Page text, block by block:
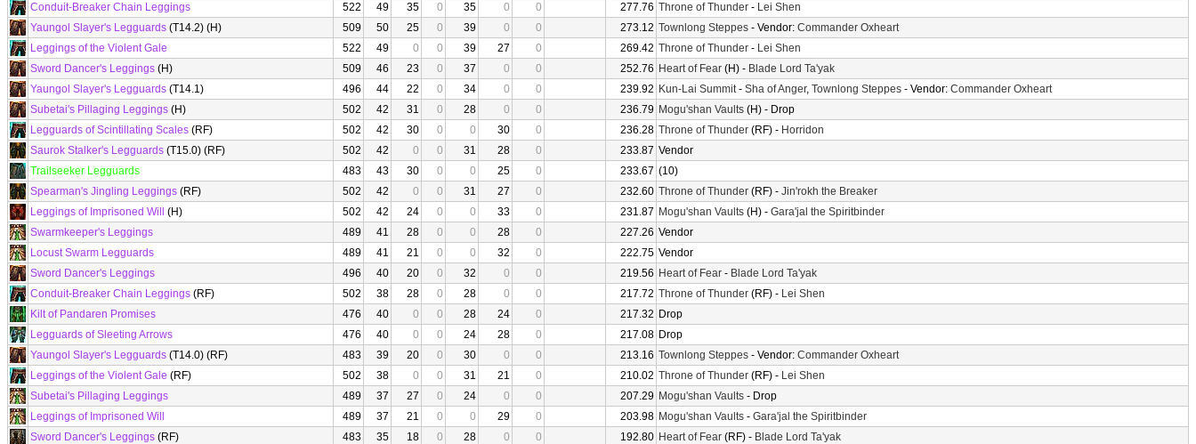
Conduit-Breaker Chain Leggings
522 49 35 0 35 0 0 277.76 Throne of Thunder - Lei Shen
Yaungol Slayer's Legguards (T14.2) (H) 509 50 25 0 39 0 0 273.12 Townlong Steppes - Vendor: Commander Oxheart
Leggings of the Violent Gale
522 49 0 0 39 27 0 269.42 Throne of Thunder - Lei Shen
Sword Dancer's Leggings (H) 509 46 23 0 37 0 0 252.76 Heart of Fear (H) - Blade Lord Ta'yak
Yaungol Slayer's Legguards (T14.1) 496 44 22 0 34 0 0 239.92 Kun-Lai Summit- Sha of Anger, Townlong Steppes - Vendor: Commander Oxheart
Subetai's Pillaging Leggings (H) 502 42 31 0 28 0 0 236.79 Mogu'shan Vaults (H) - Drop
Legguards of Scintillating Scales (RF) 502 42 30 0 0 30 0 236.28 Throne of Thunder (RF) - Horridon
Saurok Stalker's Legguards (T15.0) (RF) 502 42 0 0 31 28 0 233.87 Vendor
Trailseeker Legguards
483 43 30 0 0 25 0 233.67 (10)
Spearman's Jingling Leggings (RF) 502 42 0 0 31 27 0 232.60 Throne of Thunder (RF) - Jin'rokh the Breaker
Leggings of Imprisoned Will
(H) 502 42 24 0 0 33 0 231.87 Mogu'shan Vaults (H) - Gara'jal the Spiritbinder
Swarmkeeper's Leggings
489 41 28 0 0 28 0 227.26 Vendor
Locust Swarm Legguards
489 41 21 0 0 32 0 222.75 Vendor
Sword Dancer's Leggings
496 40 20 0 32 0 0 219.56 Heart of Fear - Blade Lord Ta'yak
Conduit-Breaker Chain Leggings (RF) 502 38 28 0 28 0 0 217.72 Throne of Thunder (RF) - Lei Shen
Kilt of Pandaren Promises
476 40 0 0 28 24 0 217.32 Drop
Legguards of Sleeting Arrows
476 40 0 0 24 28 0 217.08 Drop
Yaungol Slayer's Legguards (T14.0) (RF) 483 39 20 0 30 0 0 213.16 Townlong Steppes - Vendor: Commander Oxheart
Leggings of the Violent Gale (RF) 502 38 0 0 31 21 0 210.02 Throne of Thunder (RF) - Lei Shen
Subetai's Pillaging Leggings
489 37 27 0 24 0 0 207.29 Mogu'shan Vaults - Drop
Leggings of Imprisoned Will
489 37 21 0 0 29 0 203.98 Mogu'shan Vaults - Gara'jal the Spiritbinder
Sword Dancer's Leggings (RF) 483 35 18 0 28 0 0 192.80 Heart of Fear (RF) - Blade Lord Ta'yak